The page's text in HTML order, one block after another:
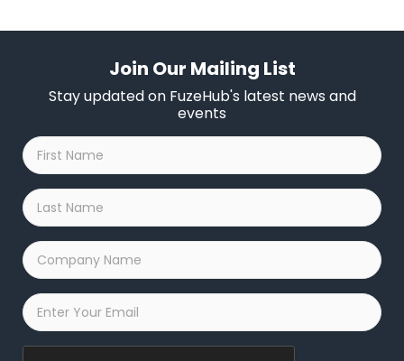
Join Our Mailing List
Stay updated on FuzeHub's latest news and
events
First
Name
*
Last
Name
*
Company
Name
*
Email